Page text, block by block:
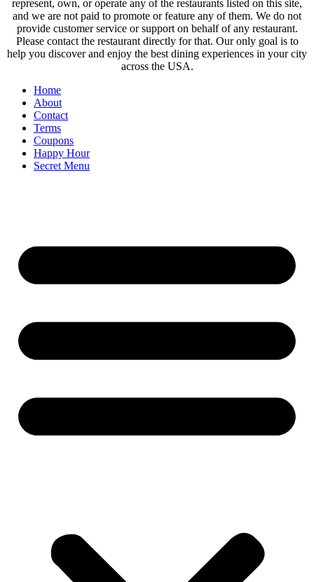
represent, own, or operate any of the restaurants listed on this site,
and we are not paid to promote or feature any of them. We do not
provide customer service or support on behalf of any restaurant.
Please contact the restaurant directly for that. Our only goal is to
help you discover and enjoy the best dining experiences in your city
across the USA.
Home
About
Contact
Terms
Coupons
Happy Hour
Secret Menu